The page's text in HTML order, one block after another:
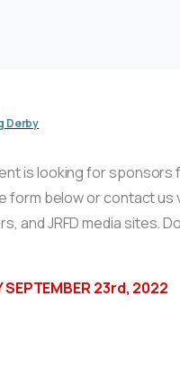
Derby
is looking for
form below or contact us
and JRFD media sites.
SEPTEMBER 23rd, 2022